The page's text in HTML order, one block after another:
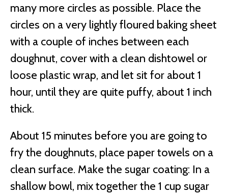
many more circles as possible. Place the
circles on a very lightly floured baking sheet
with a couple of inches between each
doughnut, cover with a clean dishtowel or
loose plastic wrap, and let sit for about 1
hour, until they are quite puffy, about 1 inch
thick.
About 15 minutes before you are going to
fry the doughnuts, place paper towels on a
clean surface. Make the sugar coating: In a
shallow bowl, mix together the 1 cup sugar